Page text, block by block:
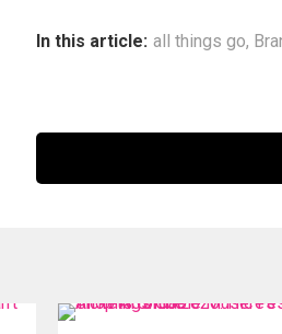
In this article: all things go,